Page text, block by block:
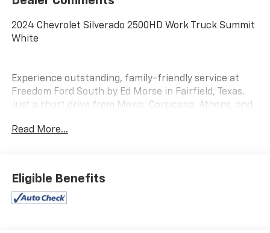
2024 Chevrolet Silverado 2500HD Work Truck Summit
White
Experience outstanding, family-friendly service at
Freedom Ford South by Ed Morse in Fairfield, Texas.
Just a short drive from Mexia, Corsicana, Athens, and
SUVs. Whether you need a reliable car, spacious SUV,
or rugged truck, we will help you find the right fit. We
provide competitive financing, excellent service, and a
Read More...
Eligible Benefits